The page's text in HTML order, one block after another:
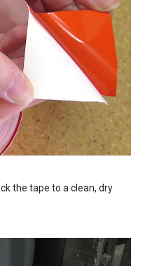
the tape to a clean, dry